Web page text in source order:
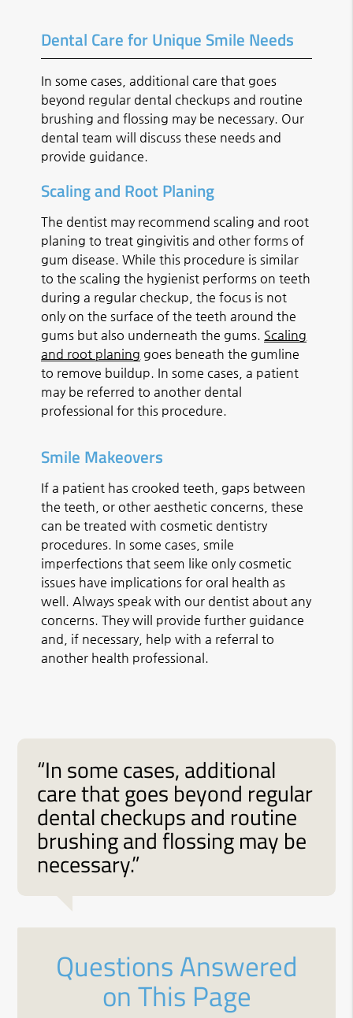
Dental Care for Unique Smile Needs
In some cases, additional care that goes
beyond regular dental checkups and routine
brushing and flossing may be necessary. Our
dental team will discuss these needs and
provide guidance.
Scaling and Root Planing
The dentist may recommend scaling and root
planing to treat gingivitis and other forms of
gum disease. While this procedure is similar
to the scaling the hygienist performs on teeth
during a regular checkup, the focus is not
only on the surface of the teeth around the
gums but also underneath the gums. Scaling
and root planing goes beneath the gumline
to remove buildup. In some cases, a patient
may be referred to another dental
professional for this procedure.
Smile Makeovers
If a patient has crooked teeth, gaps between
the teeth, or other aesthetic concerns, these
can be treated with cosmetic dentistry
procedures. In some cases, smile
imperfections that seem like only cosmetic
issues have implications for oral health as
well. Always speak with our dentist about any
concerns. They will provide further guidance
and, if necessary, help with a referral to
another health professional.
“In some cases, additional
care that goes beyond regular
dental checkups and routine
brushing and flossing may be
necessary.”
Questions Answered
on This Page